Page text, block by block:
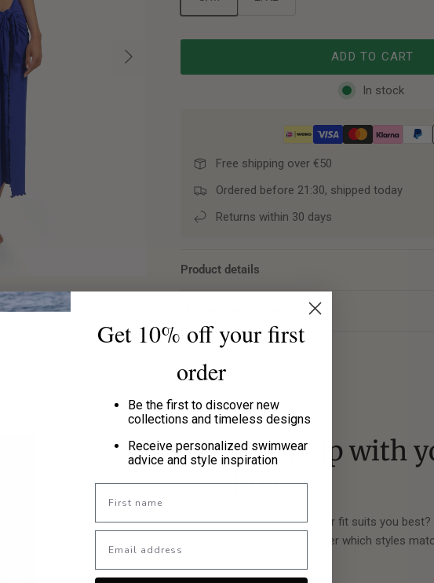
Next
ADD TO CART
In stock
Free shipping over €50
Ordered before 21:30, shipped today
Returns within 30 days
Product details
Need help with
choice?
Not sure which size or fit suits you best?
Fit Guides and discover which styles
Get 10% off your first
order
Be the first to discover new
collections and timeless designs
Receive personalized swimwear
advice and style inspiration
First name
Email